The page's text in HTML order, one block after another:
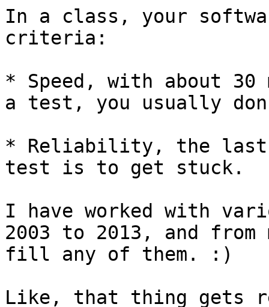
In a class, your
criteria:
* Speed, with about
a test, you usually
* Reliability, the last
test is to get stuck.
I have worked with
2003 to 2013, and
fill any of them. :)
Like, that thing gets